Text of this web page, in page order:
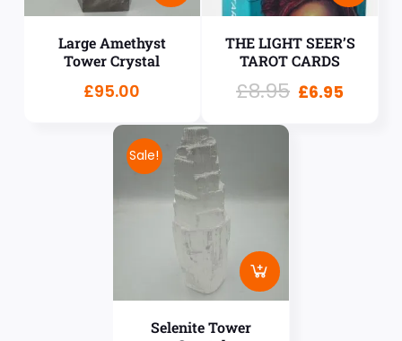
Large Amethyst
Tower Crystal
£95.00
THE LIGHT SEER’S
TAROT CARDS
£8.95 £6.95
Sale!
Selenite Tower